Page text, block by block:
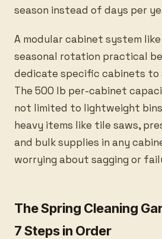
season instead of days per
A modular cabinet system like
seasonal rotation practical
dedicate specific cabinets to
The 500 lb per-cabinet
not limited to lightweight
heavy items like tile saws,
and bulk supplies in any
worrying about sagging or
The Spring Cleaning
7 Steps in Order